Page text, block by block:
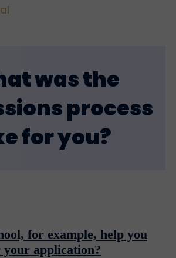
was the
process
for you?
for example, help you
your application?